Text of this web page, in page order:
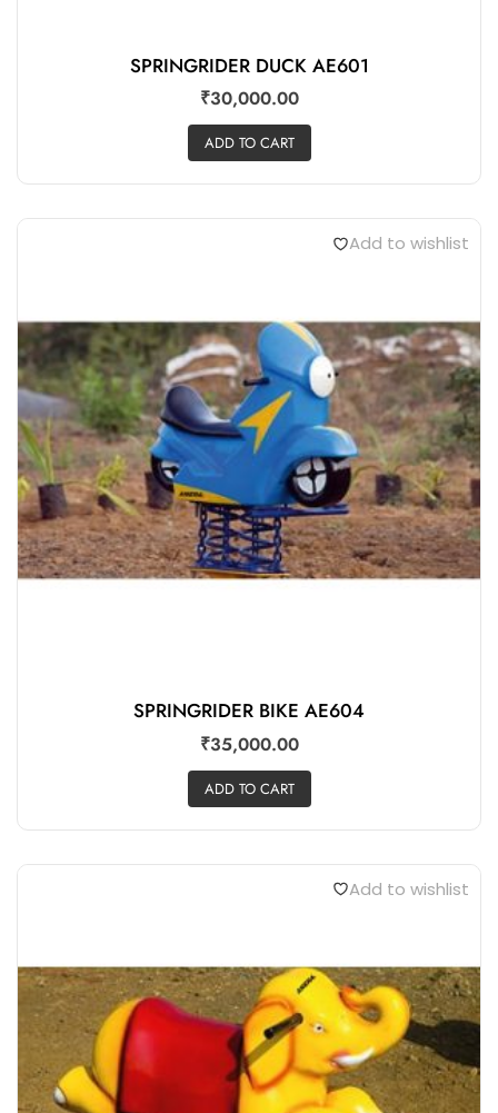
SPRINGRIDER DUCK AE601
₹30,000.00
ADD TO CART
Add to wishlist
SPRINGRIDER BIKE AE604
₹35,000.00
ADD TO CART
Add to wishlist